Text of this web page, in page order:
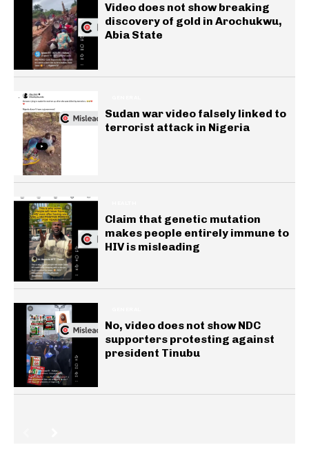
Video does not show breaking
discovery of gold in Arochukwu,
Abia State
Sudan war video falsely linked to
terrorist attack in Nigeria
Claim that genetic mutation
makes people entirely immune to
HIV is misleading
No, video does not show NDC
supporters protesting against
president Tinubu